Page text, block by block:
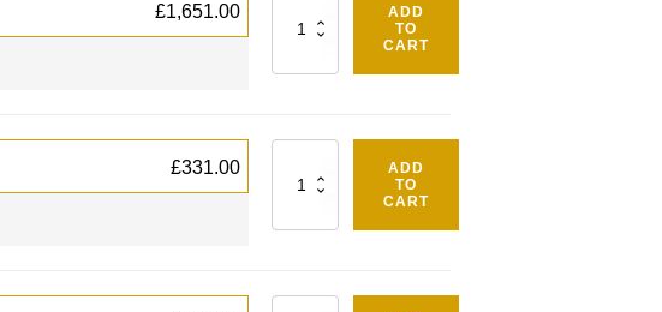
£1,651.00
ADD
TO
CART
£331.00
ADD
TO
CART